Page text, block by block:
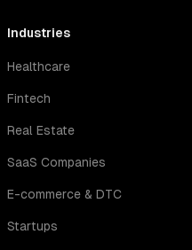
Industries
Healthcare
Fintech
Real Estate
SaaS Companies
E-commerce & DTC
Startups